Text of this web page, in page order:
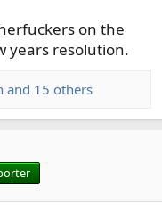
on the
years resolution.
and 15 others